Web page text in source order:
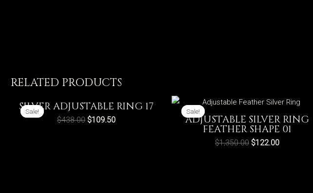
RELATED PRODUCTS
Sale!
Sale!
SILVER ADJUSTABLE RING 17
$438.00 $109.50
Sale!
Sale!
ADJUSTABLE SILVER RING
FEATHER SHAPE 01
$1,350.00 $122.00